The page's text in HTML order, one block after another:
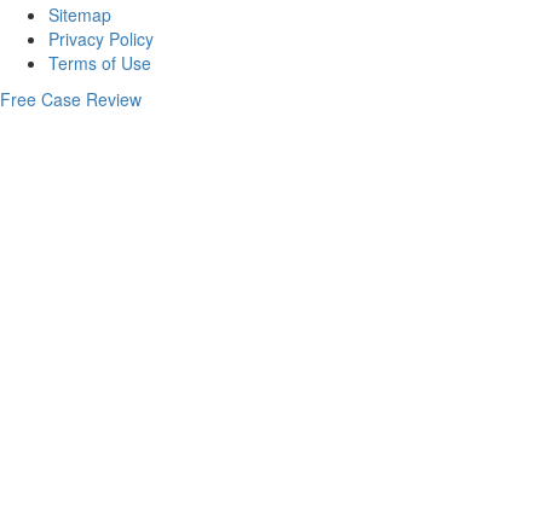
Sitemap
Privacy Policy
Terms of Use
Free Case Review